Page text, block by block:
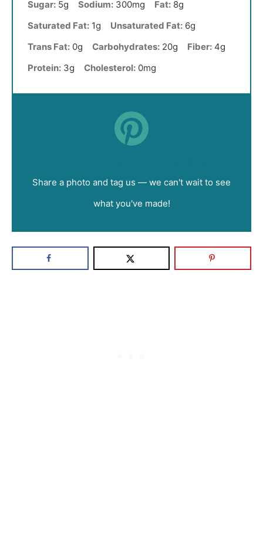
Sugar: 5g Sodium: 300mg Fat: 8g
Saturated Fat: 1g Unsaturated Fat: 6g
Trans Fat: 0g Carbohydrates: 20g Fiber: 4g
Protein: 3g Cholesterol: 0mg
Share a photo and tag us — we can't wait to see
what you've made!